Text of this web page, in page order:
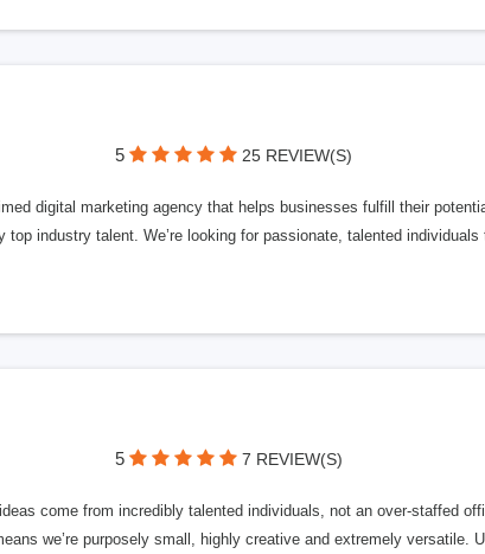
5 25 REVIEW(S)
digital marketing agency that helps businesses fulfill their
top industry talent. We’re looking for passionate, talented individuals
5 7 REVIEW(S)
come from incredibly talented individuals, not an over-staffed
we’re purposely small, highly creative and extremely versatile.